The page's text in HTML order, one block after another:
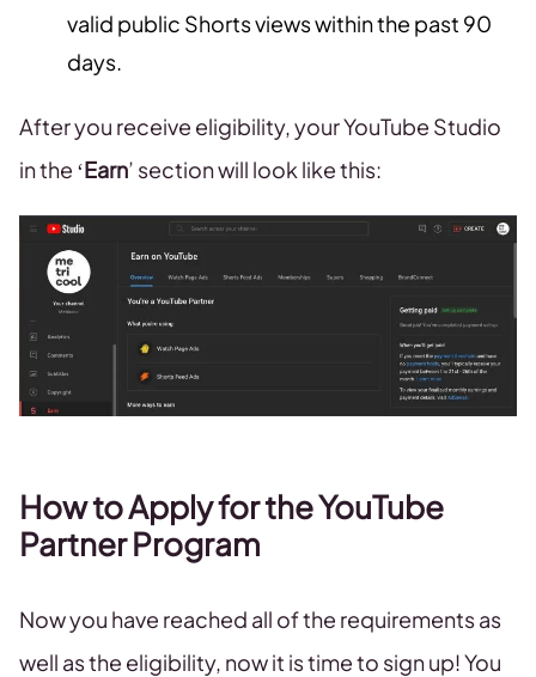
valid public Shorts views within the past 90
days.
After you receive eligibility, your YouTube Studio
in the ‘Earn’ section will look like this:
How to Apply for the YouTube
Partner Program
Now you have reached all of the requirements as
well as the eligibility, now it is time to sign up! You